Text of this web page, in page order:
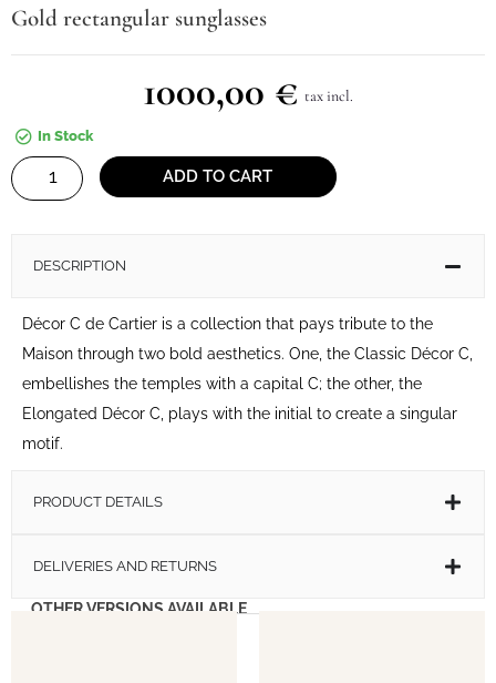
Gold rectangular sunglasses
1000,00 € tax incl.
In Stock
Decor
C
ADD TO CART
DESCRIPTION
Décor C de Cartier is a collection that pays tribute to the
Maison through two bold aesthetics. One, the Classic Décor C,
embellishes the temples with a capital C; the other, the
Elongated Décor C, plays with the initial to create a singular
motif.
PRODUCT DETAILS
DELIVERIES AND RETURNS
OTHER VERSIONS AVAILABLE